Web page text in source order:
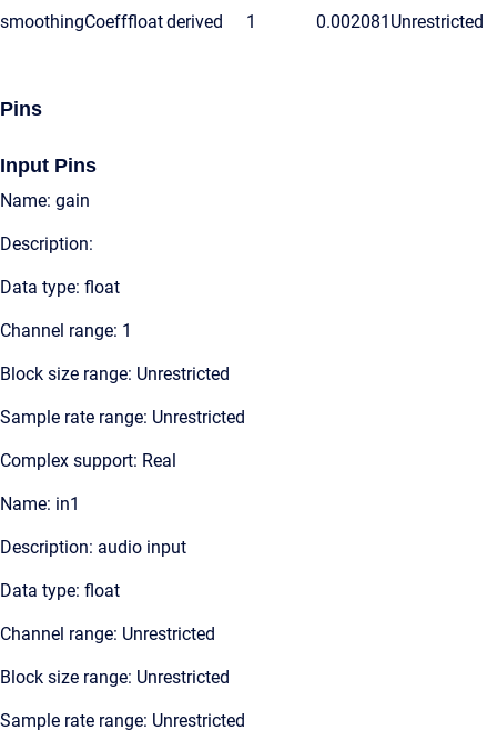
smoothingCoefffloatderived 1 0.002081 Unrestricted
Pins
Input Pins
Name: gain
Description:
Data type: float
Channel range: 1
Block size range: Unrestricted
Sample rate range: Unrestricted
Complex support: Real
Name: in1
Description: audio input
Data type: float
Channel range: Unrestricted
Block size range: Unrestricted
Sample rate range: Unrestricted